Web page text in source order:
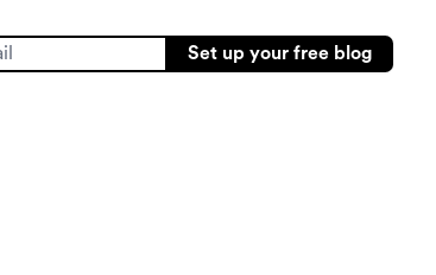
Set up your free blog